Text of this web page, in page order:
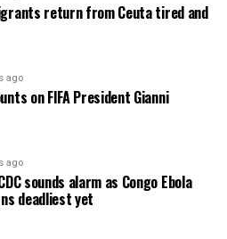
return from Ceuta tired and
ago
on FIFA President Gianni
ago
sounds alarm as Congo Ebola
deadliest yet